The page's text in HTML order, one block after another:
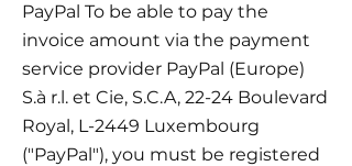
PayPal To be able to pay the
invoice amount via the payment
service provider PayPal (Europe)
S.à r.l. et Cie, S.C.A, 22-24 Boulevard
Royal, L-2449 Luxembourg
("PayPal"), you must be registered